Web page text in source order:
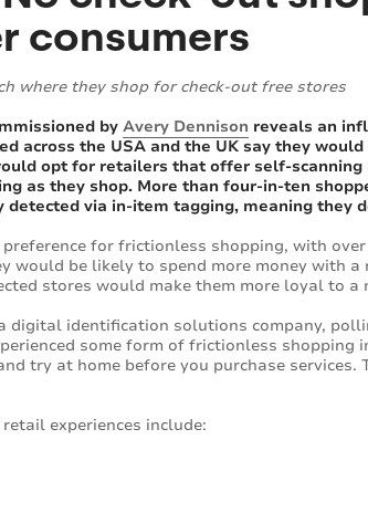
consumers
where they shop for check-out free stores
byAvery Dennison reveals an
across the USA and the UK say they
opt for retailers that offer self-
as they shop. More than four-in-ten
via in-item tagging, meaning they
for frictionless shopping, with
would be likely to spend more money with
stores would make them more loyal to a
digital identification solutions company,
some form of frictionless shopping
try at home before you purchase services.
experiences include: